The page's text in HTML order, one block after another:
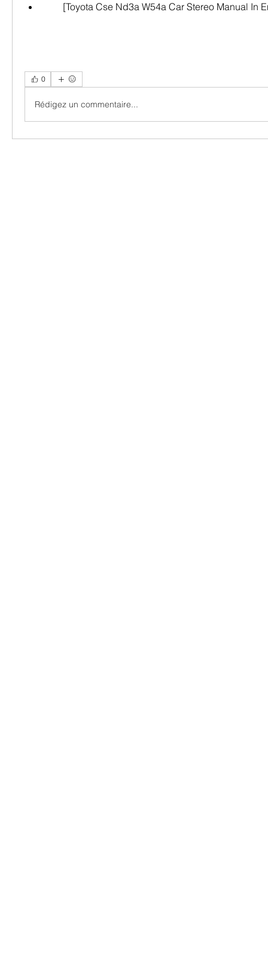
[Toyota Cse Nd3a W54a Car Stereo Manual In
0
Rédigez un commentaire...